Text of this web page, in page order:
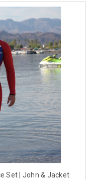
Set | John & Jacket